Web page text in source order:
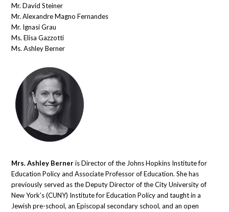
Mr. David Steiner
Mr. Alexandre Magno Fernandes
Mr. Ignasi Grau
Ms. Elisa Gazzotti
Ms. Ashley Berner
Mrs. Ashley Berneris Director of the Johns Hopkins Institute for
Education Policy and Associate Professor of Education. She has
previously served as the Deputy Director of the City University of
New York’s (CUNY) Institute for Education Policy and taught in a
Jewish pre-school, an Episcopal secondary school, and an open